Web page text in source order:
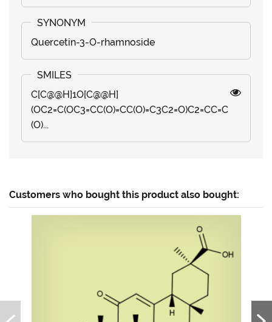
Quercetin-3-O-rhamnoside
C[C@@H]1O[C@@H]
(OC2=C(OC3=CC(O)=CC(O)=C3C2=O)C2=CC=C
(O)...
Customers who bought this product also bought: